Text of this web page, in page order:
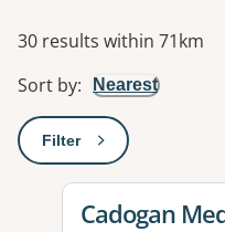
Results
30 results within 71km
Sort by: Nearest
Filter: This will open a
View details
Cadogan